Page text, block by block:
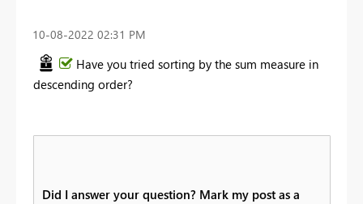
‎10-08-2022 02:31 PM
Have you tried sorting by the sum measure in
descending order?
Did I answer your question? Mark my post as a